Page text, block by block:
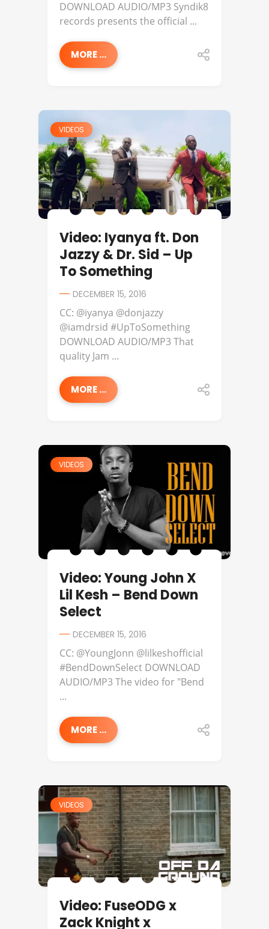
DOWNLOAD AUDIO/MP3 Syndik8
records presents the official ...
MORE ...
VIDEOS
Video: Iyanya ft. Don
Jazzy & Dr. Sid – Up
To Something
DECEMBER 15, 2016
CC: @iyanya @donjazzy
@iamdrsid #UpToSomething
DOWNLOAD AUDIO/MP3 That
quality Jam ...
MORE ...
VIDEOS
Video: Young John X
Lil Kesh – Bend Down
Select
DECEMBER 15, 2016
CC: @YoungJonn @lilkeshofficial
#BendDownSelect DOWNLOAD
AUDIO/MP3 The video for "Bend
...
MORE ...
VIDEOS
Video: FuseODG x
Zack Knight x